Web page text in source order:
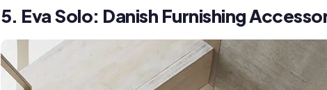
5. Eva Solo: Danish Furnishing